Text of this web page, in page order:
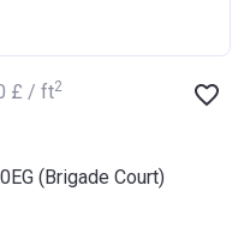
£ / ft2
(Brigade Court)